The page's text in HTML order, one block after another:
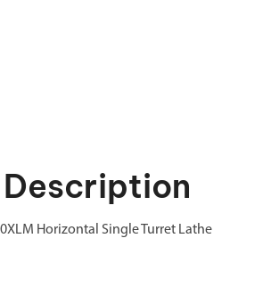
Description
Horizontal Single Turret Lathe